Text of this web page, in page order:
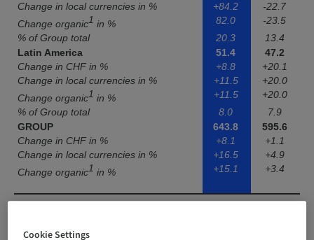
Change in local currencies in %
+84.2
-22.7
Change organic1 in % 82.0
-23.5
% of Group total
20.3
13.4
Latin America
51.4
47.2
Change in CHF in %
+8.8
+20.1
Change in local currencies in %
+11.5
+20.0
Change organic1 in % +11.5
+20.0
% of Group total
8.0
7.9
GROUP
643.8
595.6
Change in CHF in %
+8.1
+1.1
Change in local currencies in %
+16.5
+4.9
Change organic1 in % +15.1 +3.4
Cookie Settings